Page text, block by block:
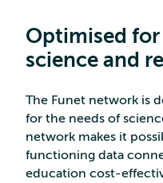
Optimised
science and
The Funet network is
for the needs of
network makes it
functioning data
education cost-